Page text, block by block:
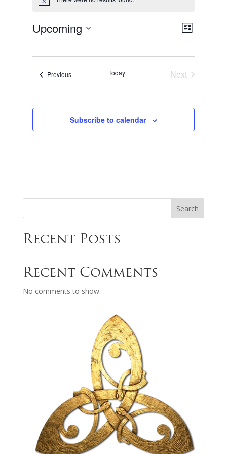
Notice
Views
Event
Views
List
Upcoming
PreviousEvents Today
Next
Subscribe to calendar
Search
Recent Posts
Recent Comments
No comments to show.